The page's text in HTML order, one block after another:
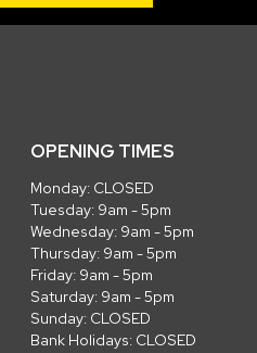
OPENING TIMES
Monday: CLOSED
Tuesday: 9am - 5pm
Wednesday: 9am - 5pm
Thursday: 9am - 5pm
Friday: 9am - 5pm
Saturday: 9am - 5pm
Sunday: CLOSED
Bank Holidays: CLOSED